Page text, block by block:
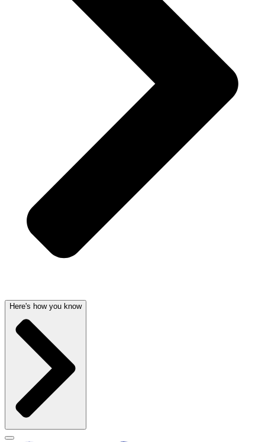
Here's how you know